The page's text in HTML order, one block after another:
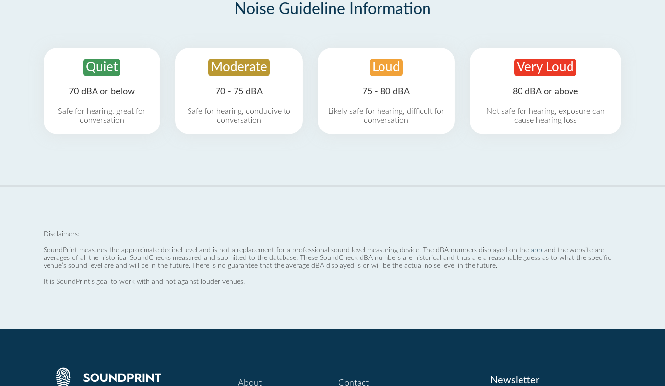
Noise Guideline Information
Quiet
70 dBA or below
Safe for hearing, great for
conversation
Moderate
70 - 75 dBA
Safe for hearing, conducive to
conversation
Loud
75 - 80 dBA
Likely safe for hearing, difficult for
conversation
Very Loud
80 dBA or above
Not safe for hearing, exposure can
cause hearing loss
Disclaimers:
SoundPrint measures the approximate decibel level and is not a replacement for a professional sound level measuring device. The dBA numbers displayed on the app and the website are
averages of all the historical SoundChecks measured and submitted to the database. These SoundCheck dBA numbers are historical and thus are a reasonable guess as to what the specific
venue’s sound level are and will be in the future. There is no guarantee that the average dBA displayed is or will be the actual noise level in the future.
It is SoundPrint's goal to work with and not against louder venues.
About Contact Newsletter